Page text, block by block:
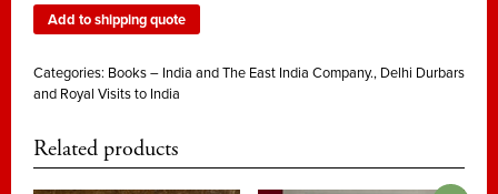
Add to shipping quote
Categories: Books – India and The East India Company., Delhi Durbars
and Royal Visits to India
Related products